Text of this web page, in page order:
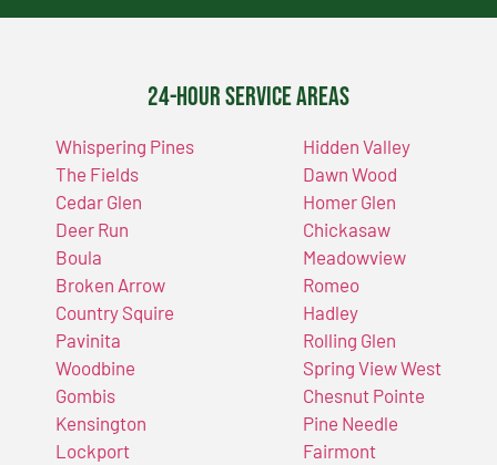
24-Hour Service Areas
Whispering Pines
The Fields
Cedar Glen
Deer Run
Boula
Broken Arrow
Country Squire
Pavinita
Woodbine
Gombis
Kensington
Lockport
Hidden Valley
Dawn Wood
Homer Glen
Chickasaw
Meadowview
Romeo
Hadley
Rolling Glen
Spring View West
Chesnut Pointe
Pine Needle
Fairmont